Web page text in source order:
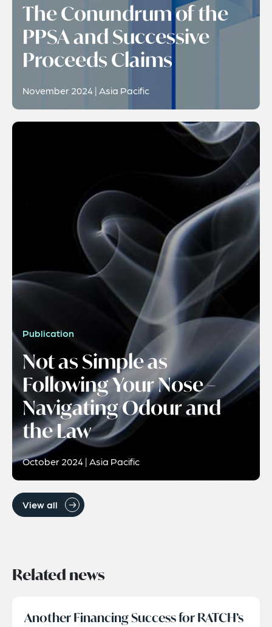
The Conundrum of the
PPSA and Successive
Proceeds Claims
November 2024 | Asia Pacific
Publication
Not as Simple as
Following Your Nose –
Navigating Odour and
the Law
October 2024 | Asia Pacific
View all
Related news
Another Financing Success for RATCH’s